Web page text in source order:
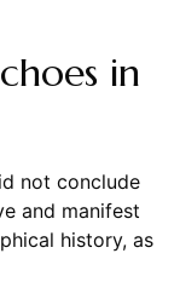
in
not conclude
and manifest
history, as